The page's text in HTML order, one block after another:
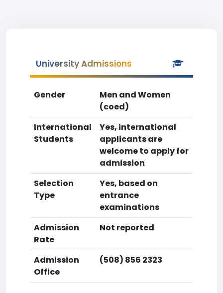
University Admissions
Gender
Men and Women
(coed)
International
Students
Yes, international
applicants are
welcome to apply for
admission
Selection
Type
Yes, based on
entrance
examinations
Admission
Rate
Not reported
Admission
Office
(508) 856 2323